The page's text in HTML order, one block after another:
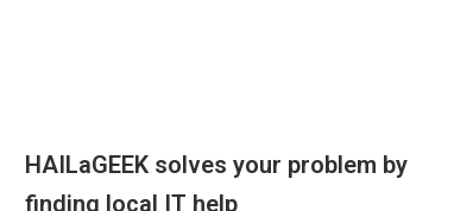
HAILaGEEK solves your problem by
finding local IT help